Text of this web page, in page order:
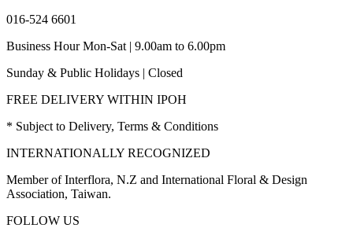
016-524 6601
Business Hour Mon-Sat | 9.00am to 6.00pm
Sunday & Public Holidays | Closed
FREE DELIVERY WITHIN IPOH
* Subject to Delivery, Terms & Conditions
INTERNATIONALLY RECOGNIZED
Member of Interflora, N.Z and International Floral & Design
Association, Taiwan.
FOLLOW US